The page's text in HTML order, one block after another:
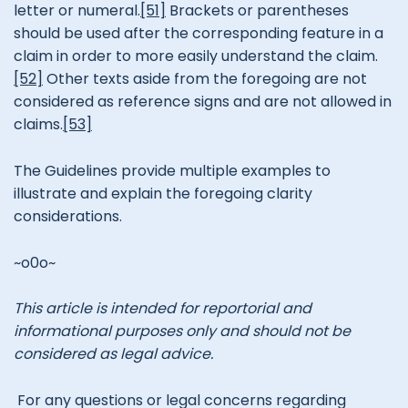
letter or numeral.[51] Brackets or parentheses
should be used after the corresponding feature in a
claim in order to more easily understand the claim.
[52] Other texts aside from the foregoing are not
considered as reference signs and are not allowed in
claims.[53]
The Guidelines provide multiple examples to
illustrate and explain the foregoing clarity
considerations.
~o0o~
This article is intended for reportorial and
informational purposes only and should not be
considered as legal advice.
For any questions or legal concerns regarding